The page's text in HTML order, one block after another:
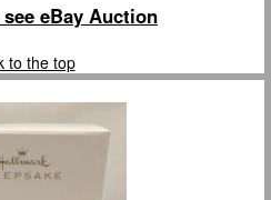
eBay Auction
to the top